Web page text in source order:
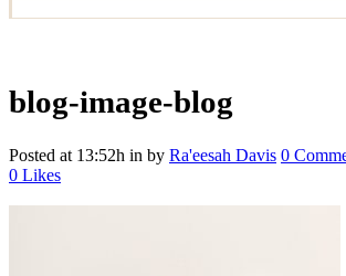
blog-image-blog
Posted at 13:52h in by Ra'eesah Davis 0
0 Likes